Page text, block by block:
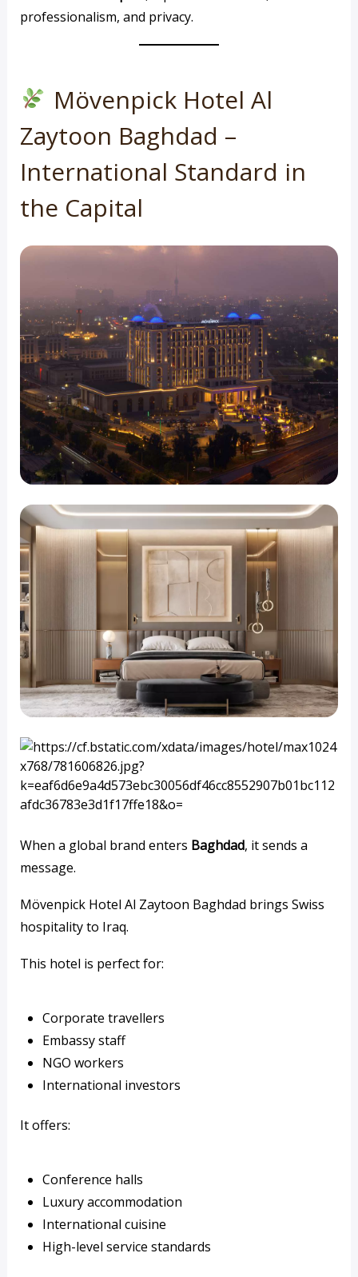
professionalism, and privacy.
Mövenpick Hotel Al
Zaytoon Baghdad –
International Standard in
the Capital
When a global brand enters Baghdad, it sends a
message.
Mövenpick Hotel Al Zaytoon Baghdad brings Swiss
hospitality to Iraq.
This hotel is perfect for:
Corporate travellers
Embassy staff
NGO workers
International investors
It offers:
Conference halls
Luxury accommodation
International cuisine
High-level service standards